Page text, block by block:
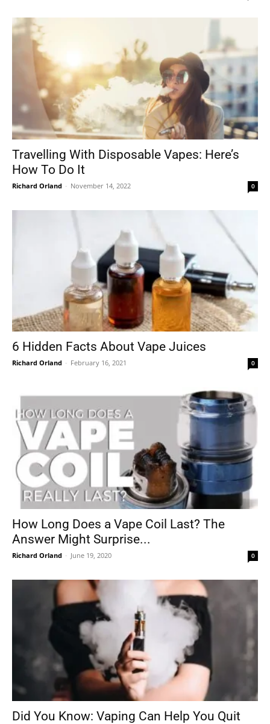
Travelling With Disposable Vapes: Here’s
How To Do It
Richard Orland - November 14, 2022 0
6 Hidden Facts About Vape Juices
Richard Orland - February 16, 2021 0
How Long Does a Vape Coil Last? The
Answer Might Surprise...
Richard Orland - June 19, 2020 0
Did You Know: Vaping Can Help You Quit